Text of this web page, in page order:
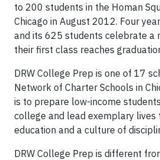
to 200 students in the Homan
Chicago in August 2012. Four
and its 625 students celebrate a
their first class reaches
DRW College Prep is one of 17
Network of Charter Schools in
is to prepare low-income
college and lead exemplary lives
education and a culture of
DRW College Prep is different